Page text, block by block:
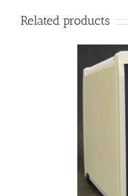
Related products